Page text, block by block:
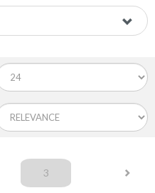
3(current)